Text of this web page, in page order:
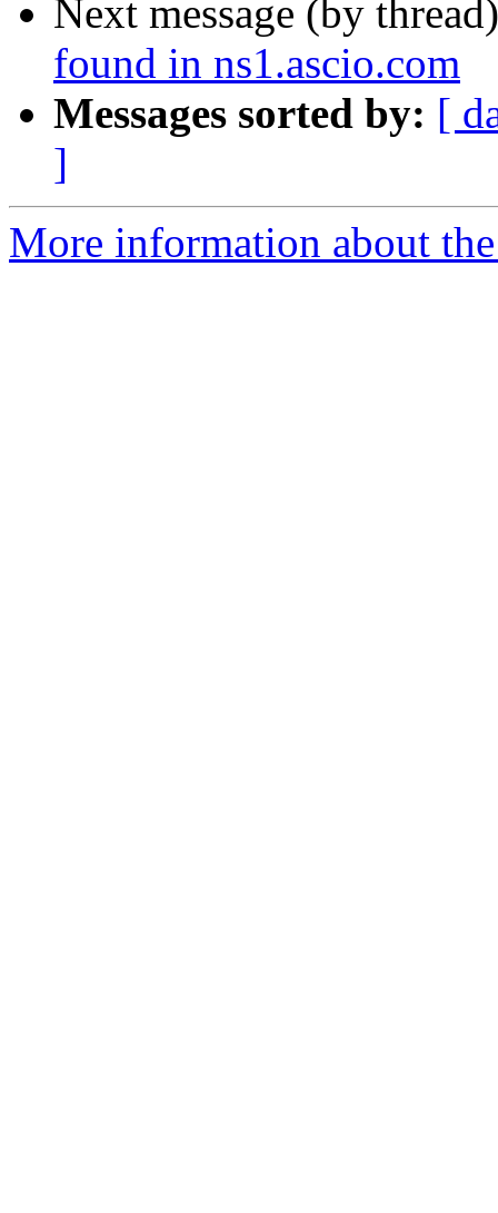
Next message (by
found in ns1.ascio.com
Messages sorted by: [
]
More information about